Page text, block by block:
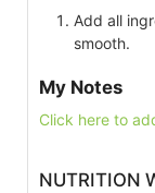
Add all
smooth.
My Notes
Click here to
NUTRITION